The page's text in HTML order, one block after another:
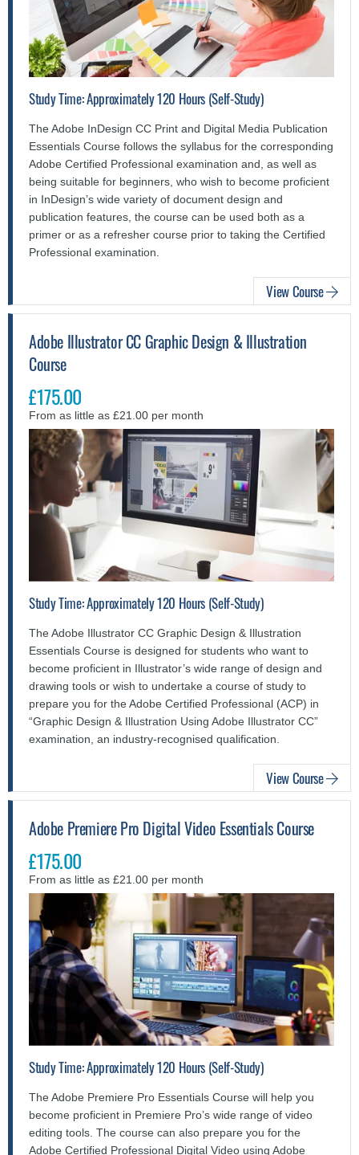
Study Time: Approximately 120 Hours (Self-Study)
The Adobe InDesign CC Print and Digital Media Publication
Essentials Course follows the syllabus for the corresponding
Adobe Certified Professional examination and, as well as
being suitable for beginners, who wish to become proficient
in InDesign’s wide variety of document design and
publication features, the course can be used both as a
primer or as a refresher course prior to taking the Certified
Professional examination.
View Course
Adobe Illustrator CC Graphic Design & Illustration
Course
£175.00
From as little as £21.00 per month
Study Time: Approximately 120 Hours (Self-Study)
The Adobe Illustrator CC Graphic Design & Illustration
Essentials Course is designed for students who want to
become proficient in Illustrator’s wide range of design and
drawing tools or wish to undertake a course of study to
prepare you for the Adobe Certified Professional (ACP) in
“Graphic Design & Illustration Using Adobe Illustrator CC”
examination, an industry-recognised qualification.
View Course
Adobe Premiere Pro Digital Video Essentials Course
£175.00
From as little as £21.00 per month
Study Time: Approximately 120 Hours (Self-Study)
The Adobe Premiere Pro Essentials Course will help you
become proficient in Premiere Pro’s wide range of video
editing tools. The course can also prepare you for the
Adobe Certified Professional Digital Video using Adobe